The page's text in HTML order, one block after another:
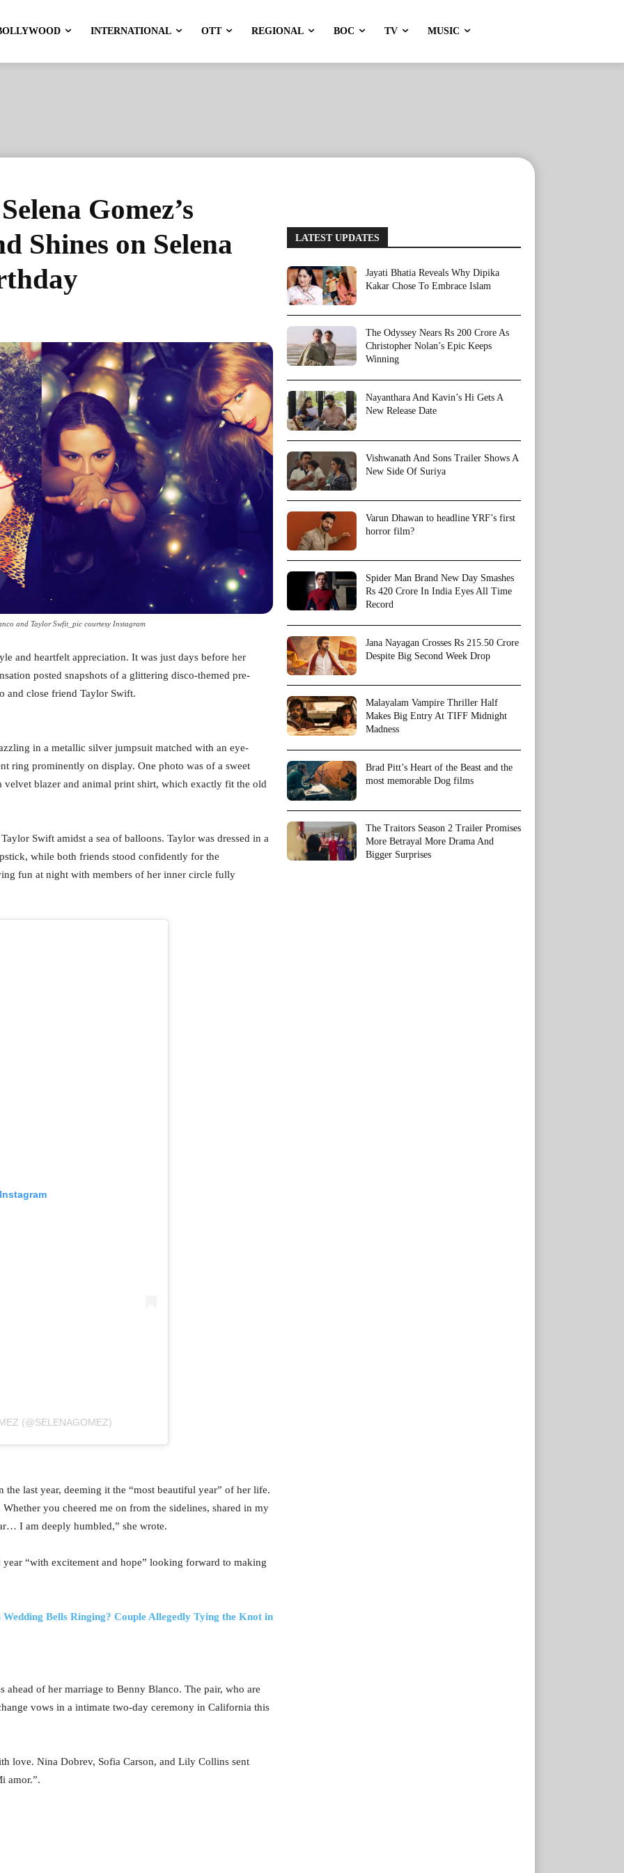
INTERNATIONAL OTT REGIONAL BOC TV MUSIC
Gomez’s
Shines on Selena
and Taylor Swfit_pic courtesy Instagram
and heartfelt appreciation. It was just days before her
posted snapshots of a glittering disco-themed pre-
and close friend Taylor Swift.
in a metallic silver jumpsuit matched with an eye-
ring prominently on display. One photo was of a sweet
blazer and animal print shirt, which exactly fit the old
Swift amidst a sea of balloons. Taylor was dressed in a
while both friends stood confidently for the
fun at night with members of her inner circle fully
(@SELENAGOMEZ)
the last year, deeming it the “most beautiful year” of her life.
you cheered me on from the sidelines, shared in my
I am deeply humbled,” she wrote.
year “with excitement and hope” looking forward to making
Wedding Bells Ringing? Couple Allegedly Tying the Knot in
ahead of her marriage to Benny Blanco. The pair, who are
vows in a intimate two-day ceremony in California this
love. Nina Dobrev, Sofia Carson, and Lily Collins sent
amor.”.
LATEST UPDATES
Jayati Bhatia Reveals Why Dipika
Kakar Chose To Embrace Islam
The Odyssey Nears Rs 200 Crore As
Christopher Nolan’s Epic Keeps
Winning
Nayanthara And Kavin’s Hi Gets A
New Release Date
Vishwanath And Sons Trailer Shows A
New Side Of Suriya
Varun Dhawan to headline YRF’s first
horror film?
Spider Man Brand New Day Smashes
Rs 420 Crore In India Eyes All Time
Record
Jana Nayagan Crosses Rs 215.50 Crore
Despite Big Second Week Drop
Malayalam Vampire Thriller Half
Makes Big Entry At TIFF Midnight
Madness
Brad Pitt’s Heart of the Beast and the
most memorable Dog films
The Traitors Season 2 Trailer Promises
More Betrayal More Drama And
Bigger Surprises